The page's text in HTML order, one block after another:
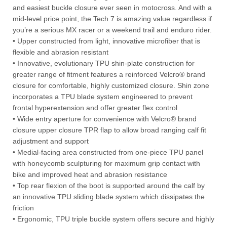
and easiest buckle closure ever seen in motocross. And with a
mid-level price point, the Tech 7 is amazing value regardless if
you’re a serious MX racer or a weekend trail and enduro rider.
• Upper constructed from light, innovative microfiber that is
flexible and abrasion resistant
• Innovative, evolutionary TPU shin-plate construction for
greater range of fitment features a reinforced Velcro® brand
closure for comfortable, highly customized closure. Shin zone
incorporates a TPU blade system engineered to prevent
frontal hyperextension and offer greater flex control
• Wide entry aperture for convenience with Velcro® brand
closure upper closure TPR flap to allow broad ranging calf fit
adjustment and support
• Medial-facing area constructed from one-piece TPU panel
with honeycomb sculpturing for maximum grip contact with
bike and improved heat and abrasion resistance
• Top rear flexion of the boot is supported around the calf by
an innovative TPU sliding blade system which dissipates the
friction
• Ergonomic, TPU triple buckle system offers secure and highly